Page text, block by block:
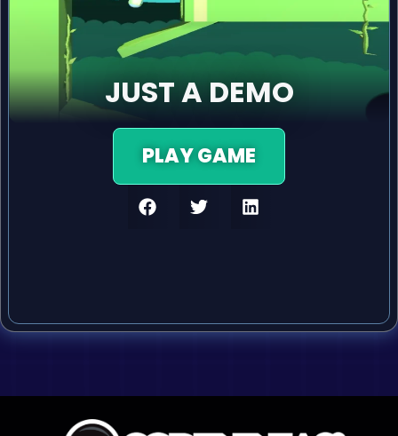
JUST A DEMO
PLAY GAME